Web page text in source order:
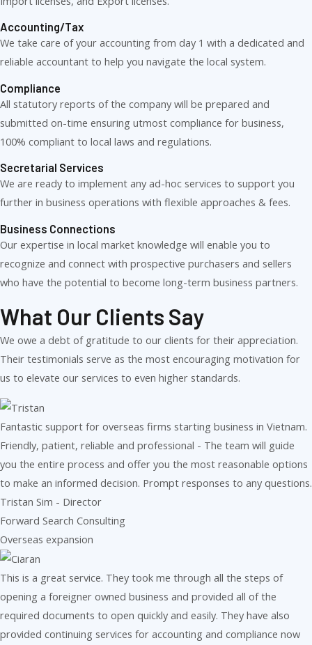
Accounting/Tax
We take care of your accounting from day 1 with a dedicated and
reliable accountant to help you navigate the local system.
Compliance
All statutory reports of the company will be prepared and
submitted on-time ensuring utmost compliance for business,
100% compliant to local laws and regulations.
Secretarial Services
We are ready to implement any ad-hoc services to support you
further in business operations with flexible approaches & fees.
Business Connections
Our expertise in local market knowledge will enable you to
recognize and connect with prospective purchasers and sellers
who have the potential to become long-term business partners.
What Our Clients Say
We owe a debt of gratitude to our clients for their appreciation.
Their testimonials serve as the most encouraging motivation for
us to elevate our services to even higher standards.
Fantastic support for overseas firms starting business in Vietnam.
Friendly, patient, reliable and professional - The team will guide
you the entire process and offer you the most reasonable options
to make an informed decision. Prompt responses to any questions.
Tristan Sim - Director
Forward Search Consulting
Overseas expansion
This is a great service. They took me through all the steps of
opening a foreigner owned business and provided all of the
required documents to open quickly and easily. They have also
provided continuing services for accounting and compliance now